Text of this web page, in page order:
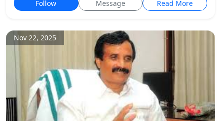
Follow Message Read More
Nov 22, 2025